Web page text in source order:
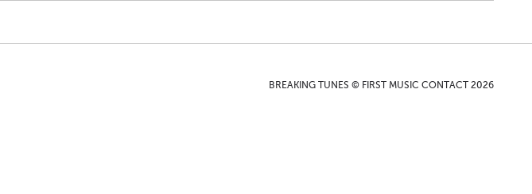
BREAKING TUNES © FIRST MUSIC CONTACT 2026